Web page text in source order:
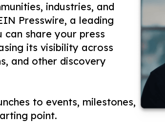
industries, and
Presswire, a leading
share your press
its visibility across
and other discovery
to events, milestones,
point.